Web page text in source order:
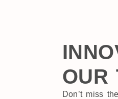
OUR
Don’t miss